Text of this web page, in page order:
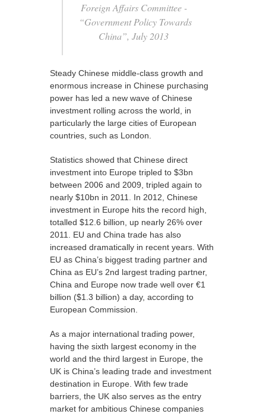
Foreign Affairs Committee -
“Government Policy Towards
China”, July 2013
Steady Chinese middle-class growth and
enormous increase in Chinese purchasing
power has led a new wave of Chinese
investment rolling across the world, in
particularly the large cities of European
countries, such as London.
Statistics showed that Chinese direct
investment into Europe tripled to $3bn
between 2006 and 2009, tripled again to
nearly $10bn in 2011. In 2012, Chinese
investment in Europe hits the record high,
totalled $12.6 billion, up nearly 26% over
2011. EU and China trade has also
increased dramatically in recent years. With
EU as China’s biggest trading partner and
China as EU’s 2nd largest trading partner,
China and Europe now trade well over €1
billion ($1.3 billion) a day, according to
European Commission.
As a major international trading power,
having the sixth largest economy in the
world and the third largest in Europe, the
UK is China’s leading trade and investment
destination in Europe. With few trade
barriers, the UK also serves as the entry
market for ambitious Chinese companies